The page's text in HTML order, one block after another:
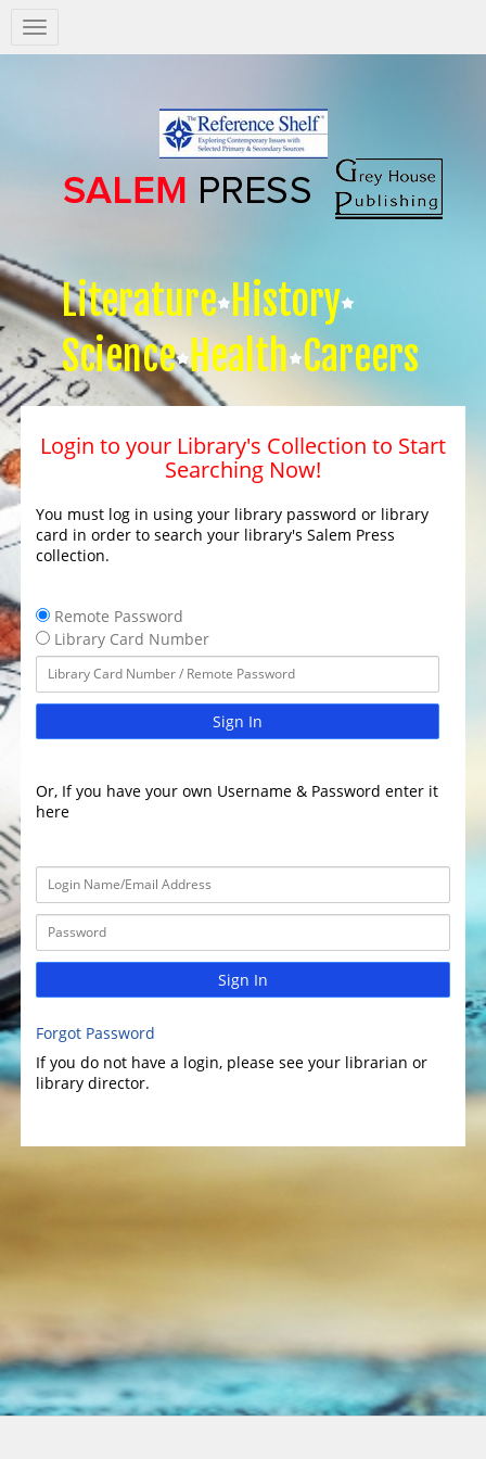
Salem
Press
Literature History
Science Health Careers
Login to your Library's Collection to Start
Searching Now!
You must log in using your library password or library
card in order to search your library's Salem Press
collection.
Remote Password
Library Card Number
Sign In
Or, If you have your own Username & Password enter it
here
Sign In
Forgot Password
If you do not have a login, please see your librarian or
library director.